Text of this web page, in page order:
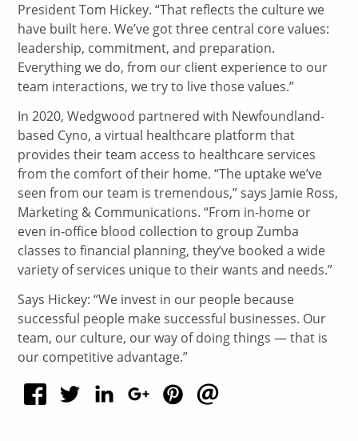
President Tom Hickey. “That reflects the culture we
have built here. We’ve got three central core values:
leadership, commitment, and preparation.
Everything we do, from our client experience to our
team interactions, we try to live those values.”
In 2020, Wedgwood partnered with Newfoundland-
based Cyno, a virtual healthcare platform that
provides their team access to healthcare services
from the comfort of their home. “The uptake we’ve
seen from our team is tremendous,” says Jamie Ross,
Marketing & Communications. “From in-home or
even in-office blood collection to group Zumba
classes to financial planning, they’ve booked a wide
variety of services unique to their wants and needs.”
Says Hickey: “We invest in our people because
successful people make successful businesses. Our
team, our culture, our way of doing things — that is
our competitive advantage.”